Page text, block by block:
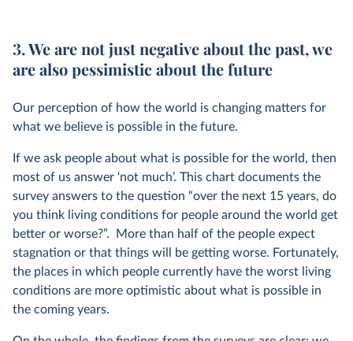
3. We are not just negative about the past, we
are also pessimistic about the future
Our perception of how the world is changing matters for
what we believe is possible in the future.
If we ask people about what is possible for the world, then
most of us answer ‘not much’. This chart documents the
survey answers to the question “over the next 15 years, do
you think living conditions for people around the world get
better or worse?”. More than half of the people expect
stagnation or that things will be getting worse. Fortunately,
the places in which people currently have the worst living
conditions are more optimistic about what is possible in
the coming years.